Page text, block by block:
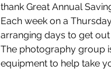
thank Great Annual
Each week on a
arranging days to get
The photography group
equipment to help take